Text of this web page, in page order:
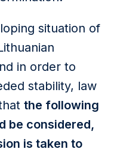
situation of
in order to
stability, law
the following
be considered,
is taken to